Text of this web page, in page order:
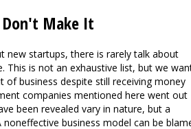
Don't Make It
new startups, there is rarely talk about
This is not an exhaustive list, but we
business despite still receiving money
companies mentioned here went out
been revealed vary in nature, but a
business model can be